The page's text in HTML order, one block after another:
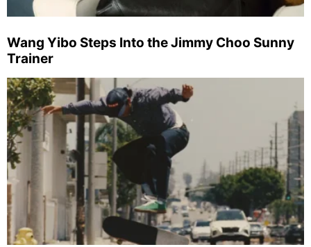
Wang Yibo Steps Into the Jimmy Choo Sunny
Trainer